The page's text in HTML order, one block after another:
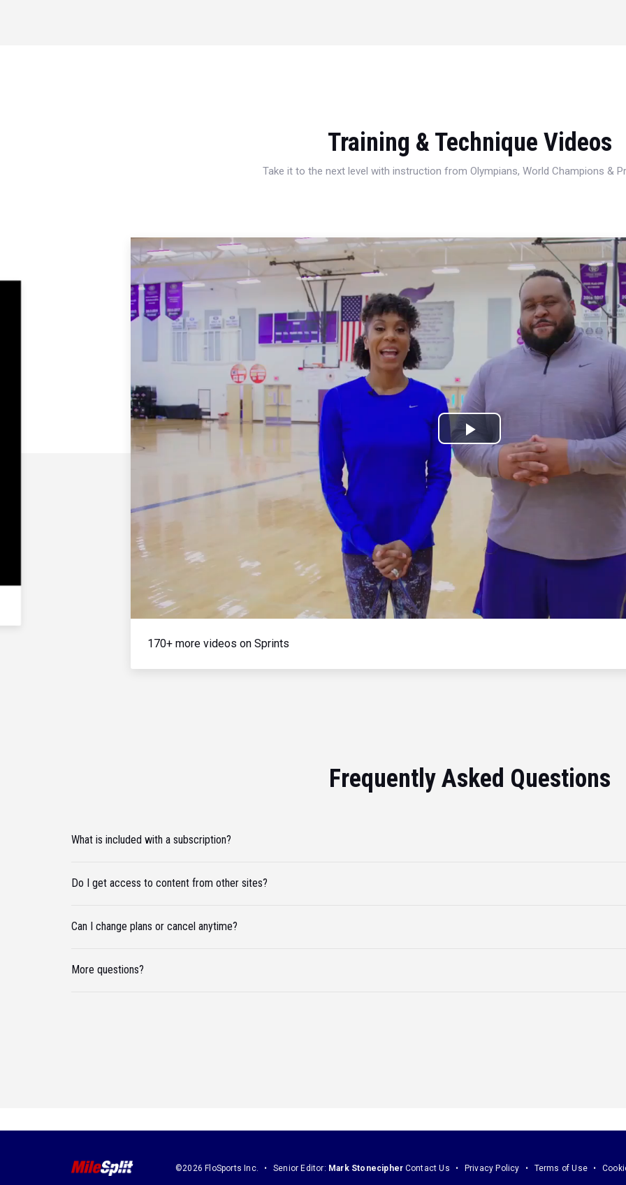
Training & Technique Videos
Take it to the next level with instruction from Olympians, World Champions &
Play
Video
170+ more videos on Sprints
Frequently Asked Questions
What is included with a subscription?
Do I get access to content from other sites?
Can I change plans or cancel anytime?
More questions?
©2026 FloSports Inc. Senior Editor: Mark Stonecipher Contact Us Privacy Policy Terms of Use